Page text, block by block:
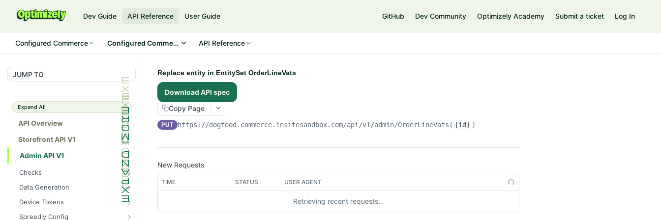
Dev Guide API Reference User Guide GitHub Dev Community Optimizely Academy Submit a ticket Log In
Configured Commerce Configured Commerce CloudAPI Reference
JUMP TO
Expand All
API Overview
Storefront API V1
Admin API V1
Checks
/api/v1/admin/checks/PostSt
art
GET
/api/v1/admin/checks/PreSto
p
Data Generation
/api/v1/admin/datageneratio
n/product
POST
Device Tokens
/api/v1/admin/device-
Spreedly Config
Replace entity in EntitySet OrderLineVats
Download API spec
Copy Page
PUT https://dogfood.commerce.insitesandbox.com/api/v1/admin/OrderLineVats( {id} )
New Requests
TIME STATUS USER AGENT
Retrieving recent requests…